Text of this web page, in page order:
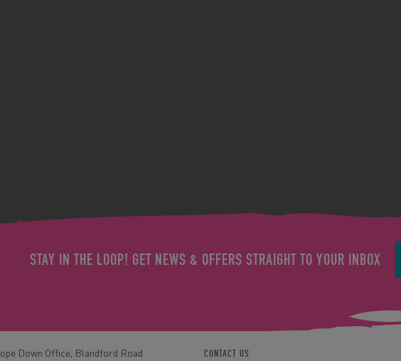
STAY IN THE LOOP! GET NEWS & OFFERS STRAIGHT TO YOUR INBOX
Down Office, Blandford Road
CONTACT US